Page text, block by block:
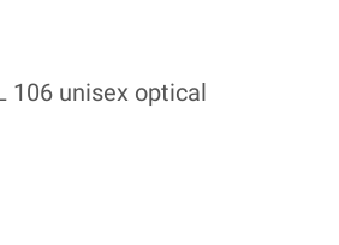
106 unisex optical